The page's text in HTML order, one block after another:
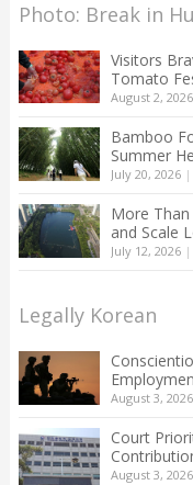
Photo: Break in
Visitors
Tomato
August 2, 2026
Bamboo
Summer
July 20, 2026|
More
and Scale
July 12, 2026|
Legally Korean
August 3, 2026
Court
August 3, 2026